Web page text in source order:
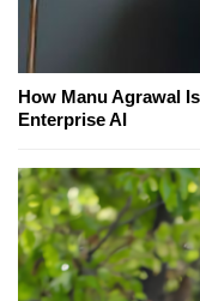
How Manu Agrawal
Enterprise AI